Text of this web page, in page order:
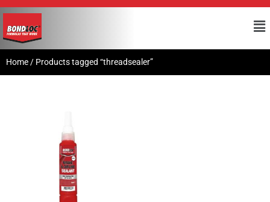
Home / Products tagged “threadsealer”